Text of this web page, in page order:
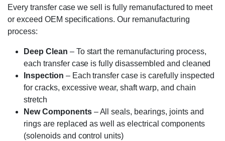
Every transfer case we sell is fully remanufactured to meet
or exceed OEM specifications. Our remanufacturing
process:
Deep Clean – To start the remanufacturing process,
each transfer case is fully disassembled and cleaned
Inspection – Each transfer case is carefully inspected
for cracks, excessive wear, shaft warp, and chain
stretch
New Components– All seals, bearings, joints and
rings are replaced as well as electrical components
(solenoids and control units)